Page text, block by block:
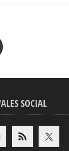
SOCIAL